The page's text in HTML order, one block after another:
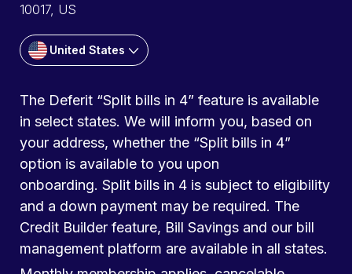
10017, US
United States
The Deferit “Split bills in 4” feature is available
in select states. We will inform you, based on
your address, whether the “Split bills in 4”
option is available to you upon
onboarding. Split bills in 4 is subject to eligibility
and a down payment may be required. The
Credit Builder feature, Bill Savings and our bill
management platform are available in all states.